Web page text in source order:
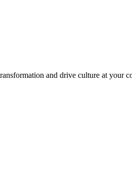
and drive culture at your